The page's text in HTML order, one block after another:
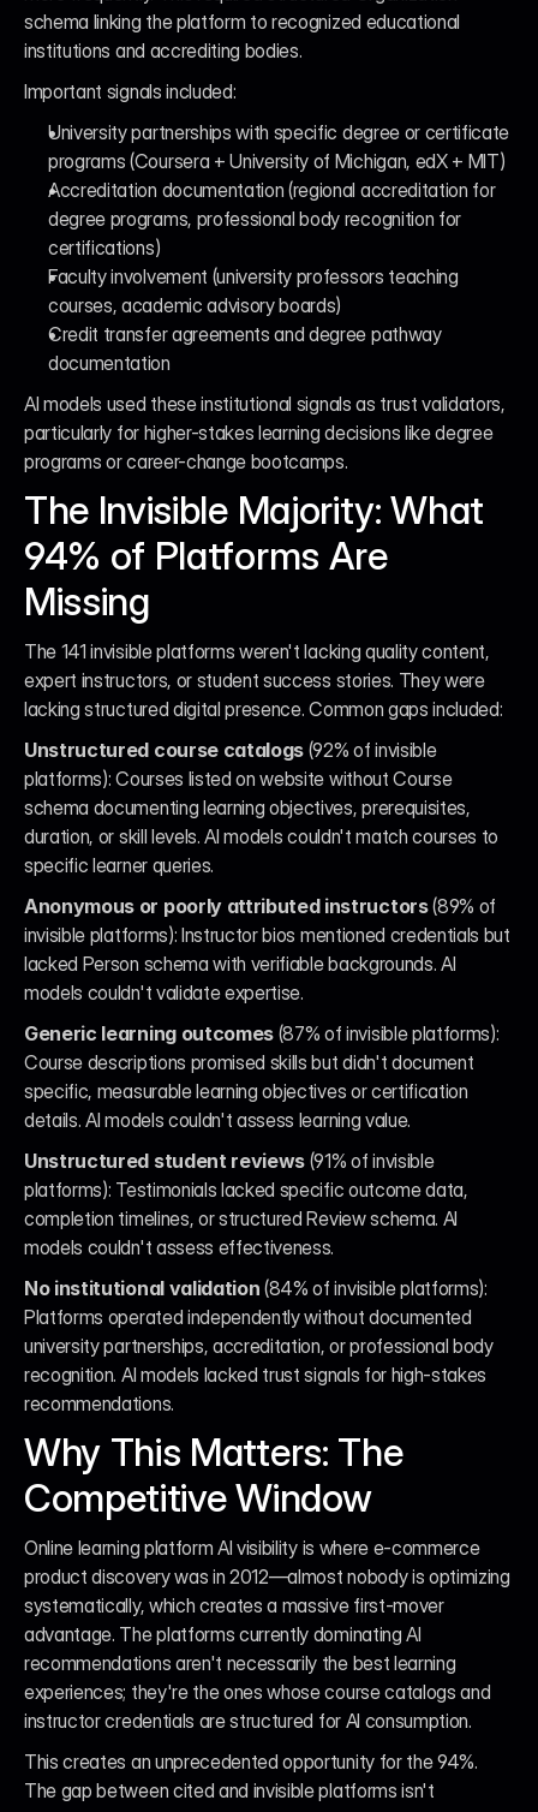
schema linking the platform to recognized educational
institutions and accrediting bodies.
Important signals included:
University partnerships with specific degree or certificate
programs (Coursera + University of Michigan, edX + MIT)
Accreditation documentation (regional accreditation for
degree programs, professional body recognition for
certifications)
Faculty involvement (university professors teaching
courses, academic advisory boards)
Credit transfer agreements and degree pathway
documentation
AI models used these institutional signals as trust validators,
particularly for higher-stakes learning decisions like degree
programs or career-change bootcamps.
The Invisible Majority: What
94% of Platforms Are
Missing
The 141 invisible platforms weren't lacking quality content,
expert instructors, or student success stories. They were
lacking structured digital presence. Common gaps included:
Unstructured course catalogs (92% of invisible
platforms): Courses listed on website without Course
schema documenting learning objectives, prerequisites,
duration, or skill levels. AI models couldn't match courses to
specific learner queries.
Anonymous or poorly attributed instructors (89% of
invisible platforms): Instructor bios mentioned credentials but
lacked Person schema with verifiable backgrounds. AI
models couldn't validate expertise.
Generic learning outcomes (87% of invisible platforms):
Course descriptions promised skills but didn't document
specific, measurable learning objectives or certification
details. AI models couldn't assess learning value.
Unstructured student reviews (91% of invisible
platforms): Testimonials lacked specific outcome data,
completion timelines, or structured Review schema. AI
models couldn't assess effectiveness.
No institutional validation (84% of invisible platforms):
Platforms operated independently without documented
university partnerships, accreditation, or professional body
recognition. AI models lacked trust signals for high-stakes
recommendations.
Why This Matters: The
Competitive Window
Online learning platform AI visibility is where e-commerce
product discovery was in 2012—almost nobody is optimizing
systematically, which creates a massive first-mover
advantage. The platforms currently dominating AI
recommendations aren't necessarily the best learning
experiences; they're the ones whose course catalogs and
instructor credentials are structured for AI consumption.
This creates an unprecedented opportunity for the 94%.
The gap between cited and invisible platforms isn't